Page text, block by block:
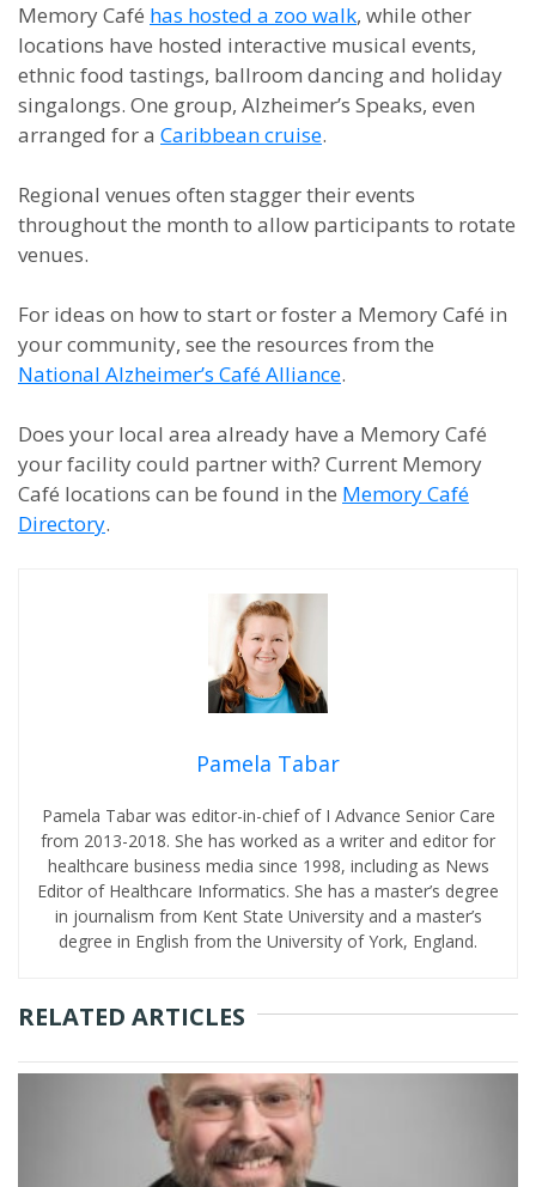
Memory Café has hosted a zoo walk, while other
locations have hosted interactive musical events,
ethnic food tastings, ballroom dancing and holiday
singalongs. One group, Alzheimer’s Speaks, even
arranged for a Caribbean cruise.
Regional venues often stagger their events
throughout the month to allow participants to rotate
venues.
For ideas on how to start or foster a Memory Café in
your community, see the resources from the
National Alzheimer’s Café Alliance.
Does your local area already have a Memory Café
your facility could partner with? Current Memory
Café locations can be found in the Memory Café
Directory.
Pamela Tabar
Pamela Tabar was editor-in-chief of I Advance Senior Care
from 2013-2018. She has worked as a writer and editor for
healthcare business media since 1998, including as News
Editor of Healthcare Informatics. She has a master’s degree
in journalism from Kent State University and a master’s
degree in English from the University of York, England.
RELATED ARTICLES